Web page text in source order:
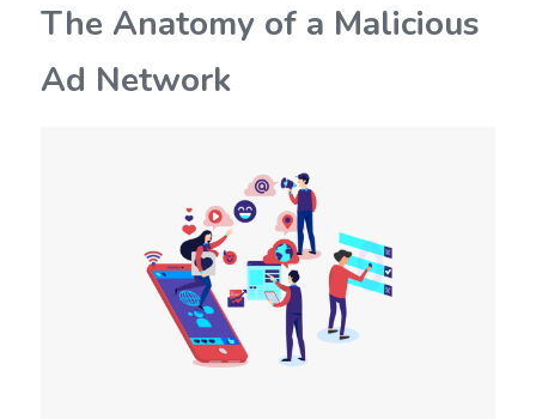
The Anatomy of a Malicious
Ad Network